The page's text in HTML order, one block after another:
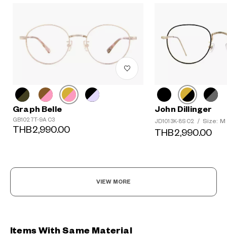
Graph Belle
GB1027T-9A C3
THB2,990.00
John Dillinger
JD1013K-8S C2 / Size: M
THB2,990.00
VIEW MORE
Items With Same Material